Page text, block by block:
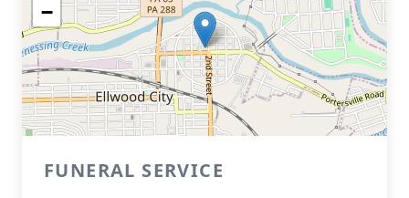
−
FUNERAL SERVICE